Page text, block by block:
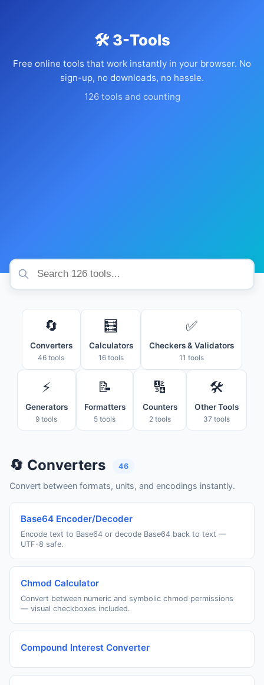
🛠️ 3-Tools
Free online tools that work instantly in your browser. No
sign-up, no downloads, no hassle.
126 tools and counting
🔄
Converters
46 tools
🧮
Calculators
16 tools
✅
Checkers & Validators
11 tools
⚡
Generators
9 tools
📝
Formatters
5 tools
🔢
Counters
2 tools
🛠️
Other Tools
37 tools
🔄 Converters 46
Convert between formats, units, and encodings instantly.
Base64 Encoder/Decoder
Encode text to Base64 or decode Base64 back to text —
UTF-8 safe.
Chmod Calculator
Convert between numeric and symbolic chmod permissions
— visual checkboxes included.
Compound Interest Converter